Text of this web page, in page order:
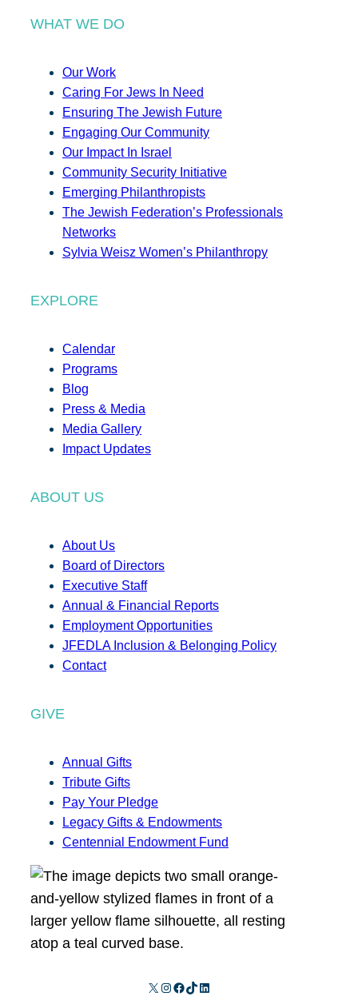
WHAT WE DO
Our Work
Caring For Jews In Need
Ensuring The Jewish Future
Engaging Our Community
Our Impact In Israel
Community Security Initiative
Emerging Philanthropists
The Jewish Federation’s Professionals
Networks
Sylvia Weisz Women’s Philanthropy
EXPLORE
Calendar
Programs
Blog
Press & Media
Media Gallery
Impact Updates
ABOUT US
About Us
Board of Directors
Executive Staff
Annual & Financial Reports
Employment Opportunities
JFEDLA Inclusion & Belonging Policy
Contact
GIVE
Annual Gifts
Tribute Gifts
Pay Your Pledge
Legacy Gifts & Endowments
Centennial Endowment Fund
X Instagram Facebook TikTok LinkedIn